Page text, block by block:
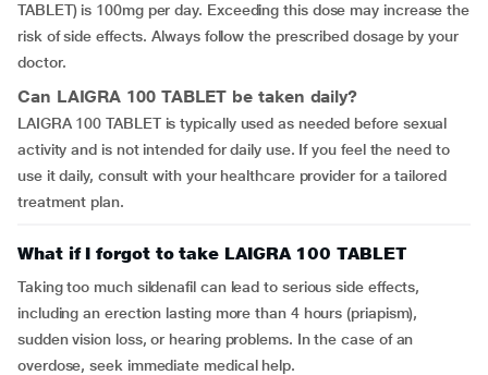
TABLET) is 100mg per day. Exceeding this dose may increase the
risk of side effects. Always follow the prescribed dosage by your
doctor.
Can LAIGRA 100 TABLET be taken daily?
LAIGRA 100 TABLET is typically used as needed before sexual
activity and is not intended for daily use. If you feel the need to
use it daily, consult with your healthcare provider for a tailored
treatment plan.
What if I forgot to take LAIGRA 100 TABLET
Taking too much sildenafil can lead to serious side effects,
including an erection lasting more than 4 hours (priapism),
sudden vision loss, or hearing problems. In the case of an
overdose, seek immediate medical help.